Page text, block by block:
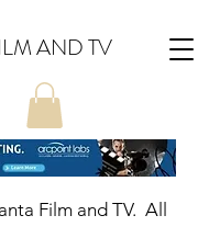
AND TV
Film and TV. All